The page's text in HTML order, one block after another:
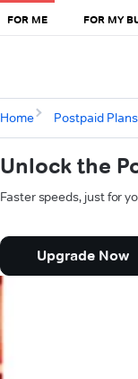
FOR ME FOR MY
Home Postpaid Plans
Unlock the
Faster speeds, just for
Upgrade Now